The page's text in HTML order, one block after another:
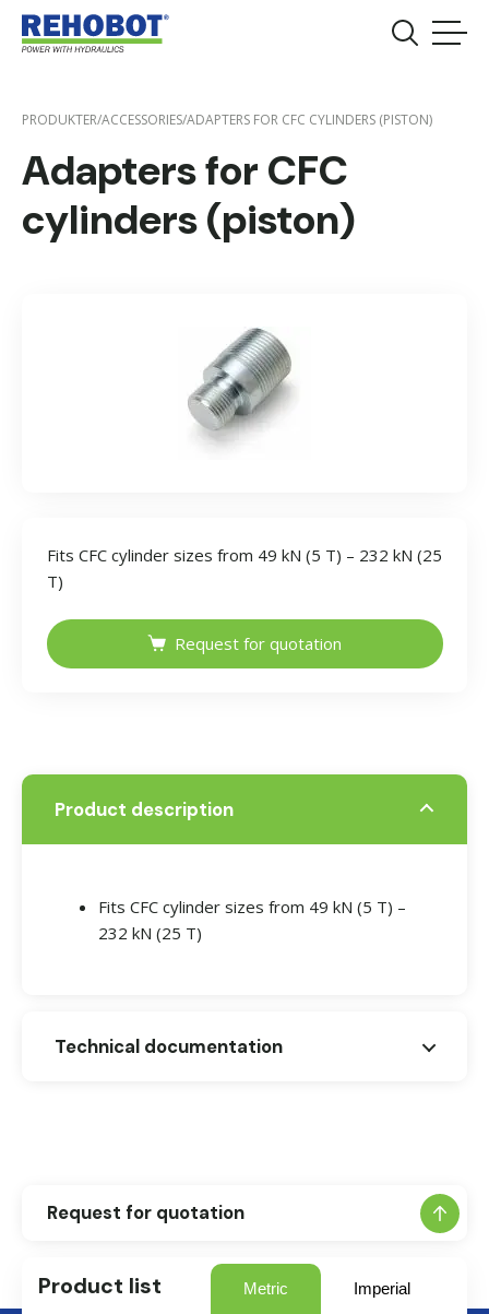
PRODUKTER/ACCESSORIES/ADAPTERS FOR CFC CYLINDERS (PISTON)
Adapters for CFC
cylinders (piston)
Fits CFC cylinder sizes from 49 kN (5 T) – 232 kN (25
T)
Request for quotation
Product description
Fits CFC cylinder sizes from 49 kN (5 T) –
232 kN (25 T)
Technical documentation
Request for quotation
Product list Metric Imperial